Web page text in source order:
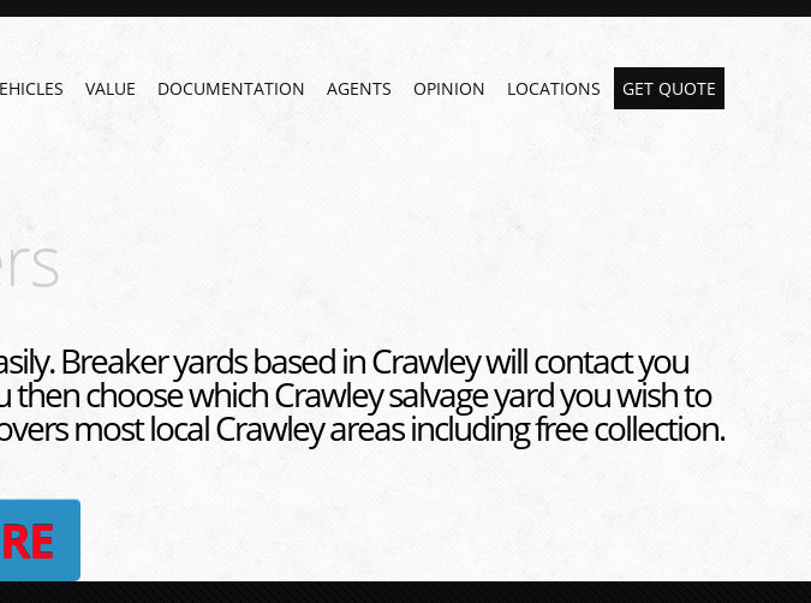
VALUE DOCUMENTATION AGENTS OPINION LOCATIONS GET QUOTE
Breaker yards based in Crawley will contact you
choose which Crawley salvage yard you wish to
most local Crawley areas including free collection.